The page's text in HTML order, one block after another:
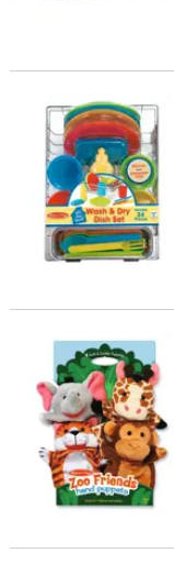
Lets Play House
Melissa & Doug® -
Melissa & Doug